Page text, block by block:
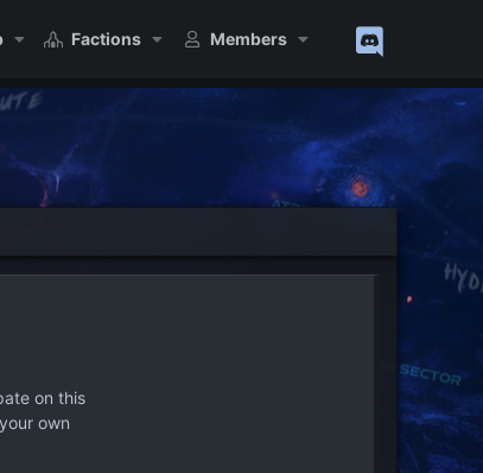
Factions Members
on this
own